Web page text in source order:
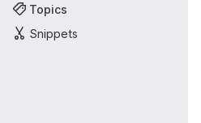
Topics
Snippets